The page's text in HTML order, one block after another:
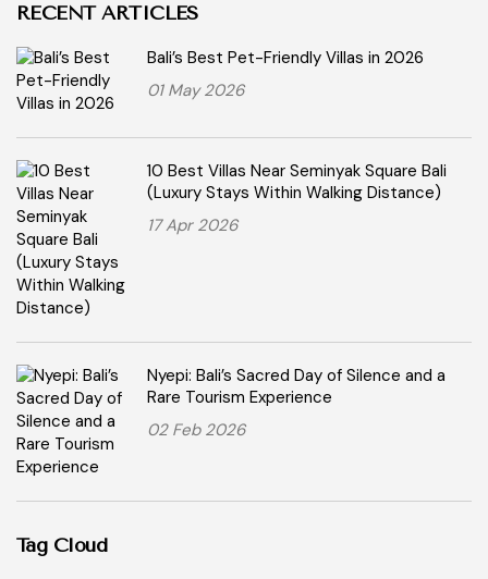
RECENT ARTICLES
Bali’s Best Pet-Friendly Villas in 2026
01 May 2026
10 Best Villas Near Seminyak Square Bali
(Luxury Stays Within Walking Distance)
17 Apr 2026
Nyepi: Bali’s Sacred Day of Silence and a
Rare Tourism Experience
02 Feb 2026
Tag Cloud